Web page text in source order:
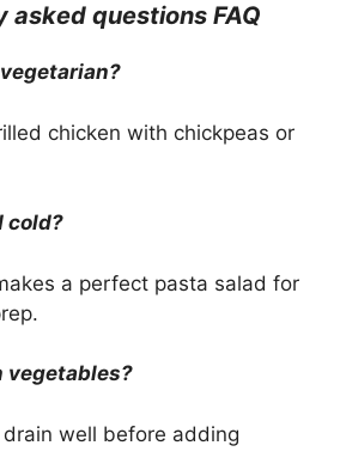
asked questions FAQ
chicken with chickpeas or
cold?
a perfect pasta salad for
vegetables?
well before adding